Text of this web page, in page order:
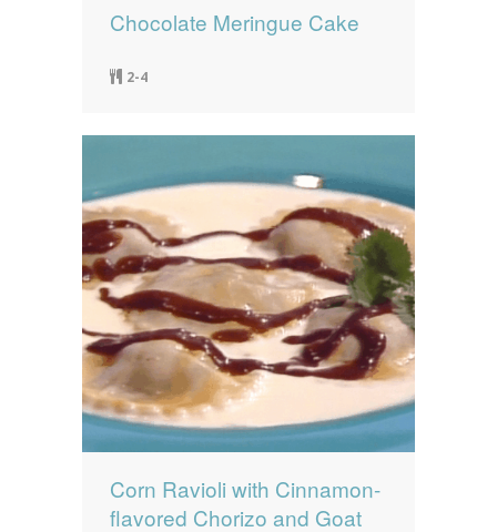
Chocolate Meringue Cake
2-4
Corn Ravioli with Cinnamon-
flavored Chorizo and Goat